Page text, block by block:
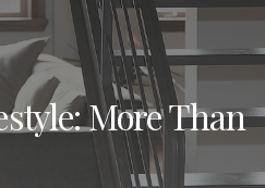
More Than